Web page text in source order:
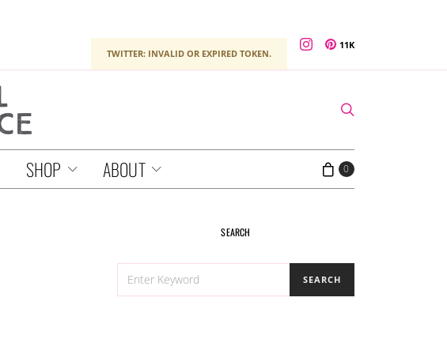
TWITTER: INVALID OR EXPIRED TOKEN.
11K
SHOP ABOUT 0
SEARCH
FOR:
SEARCH